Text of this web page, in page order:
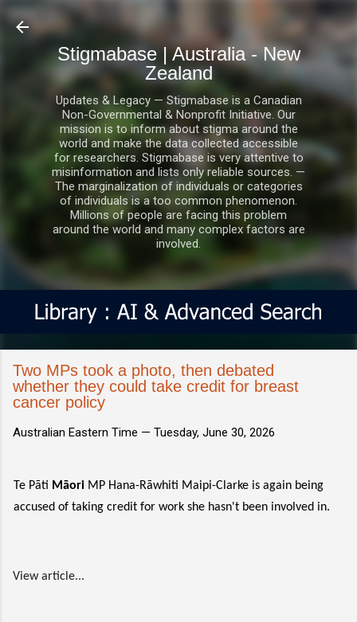
Stigmabase | Australia - New
Zealand
Updates & Legacy — Stigmabase is a Canadian
Non-Governmental & Nonprofit Initiative. Our
mission is to inform about stigma around the
world and make the data collected accessible
for researchers. Stigmabase is very attentive to
misinformation and lists only reliable sources. —
The marginalization of individuals or categories
of individuals is a too common phenomenon.
Millions of people are facing this problem
around the world and many complex factors are
involved.
Two MPs took a photo, then debated
whether they could take credit for breast
cancer policy
Australian Eastern Time — Tuesday, June 30, 2026
Te Pāti Māori MP Hana-Rāwhiti Maipi-Clarke is again being
accused of taking credit for work she hasn't been involved in.
View article...